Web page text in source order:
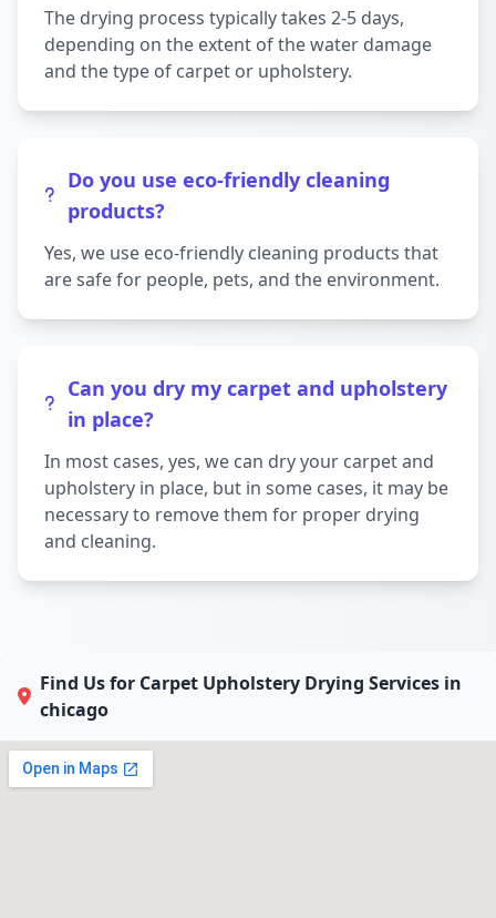
The drying process typically takes 2-5 days,
depending on the extent of the water damage
and the type of carpet or upholstery.
Do you use eco-friendly cleaning
products?
Yes, we use eco-friendly cleaning products that
are safe for people, pets, and the environment.
Can you dry my carpet and upholstery
in place?
In most cases, yes, we can dry your carpet and
upholstery in place, but in some cases, it may be
necessary to remove them for proper drying
and cleaning.
Find Us for Carpet Upholstery Drying Services in
chicago